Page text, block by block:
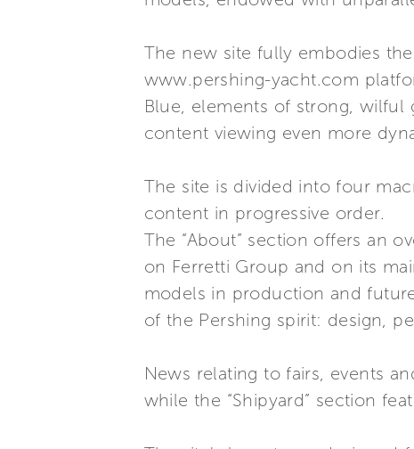
The new site fully embodies
www.pershing-yacht.com
Blue, elements of strong, wilful
content viewing even more
The site is divided into four
content in progressive order.
The “About” section offers an
on Ferretti Group and on its
models in production and
of the Pershing spirit: design,
News relating to fairs, events
while the “Shipyard” section